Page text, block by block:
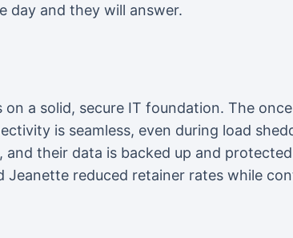
day and they will answer.
on a solid, secure IT foundation. The
is seamless, even during load
their data is backed up and
Jeanette reduced retainer rates while